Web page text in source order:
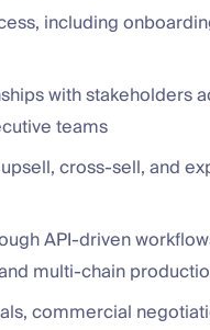
including
with stakeholders
teams
cross-sell, and
API-driven
multi-chain
commercial